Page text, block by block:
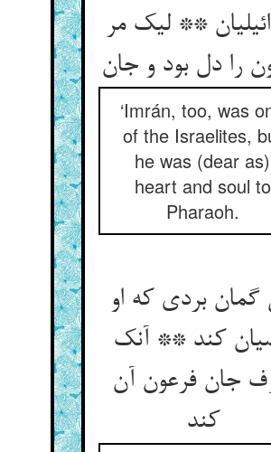
** لیک مر
را دل بود و جان
‘Imrán, too, was
of the Israelites,
he was (dear as)
heart and soul to
Pharaoh.
بردی که او
کند ** آنک
جان فرعون آن
کند